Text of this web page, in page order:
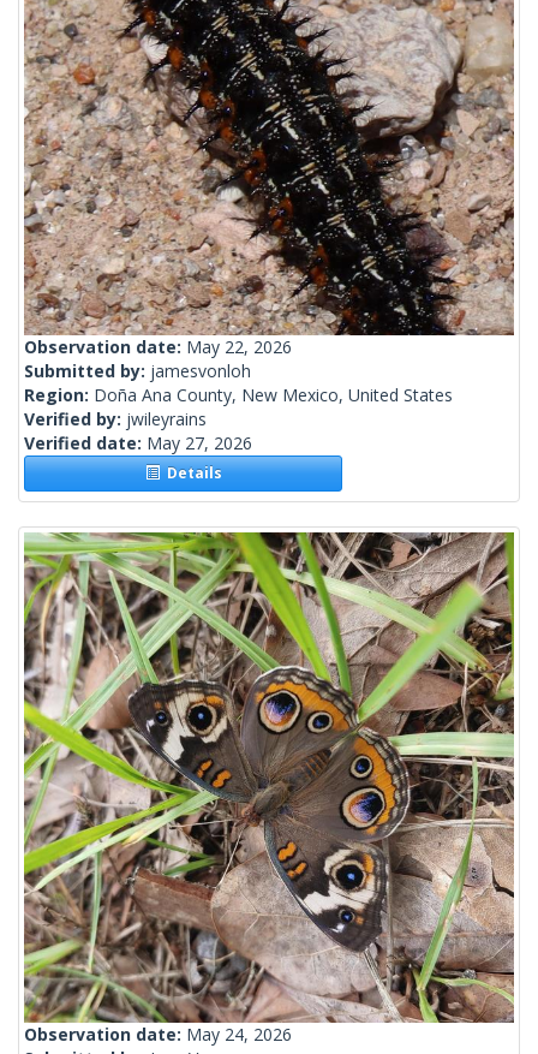
Observation date: May 22, 2026
Submitted by: jamesvonloh
Region: Doña Ana County, New Mexico, United States
Verified by: jwileyrains
Verified date: May 27, 2026
Details
Observation date: May 24, 2026